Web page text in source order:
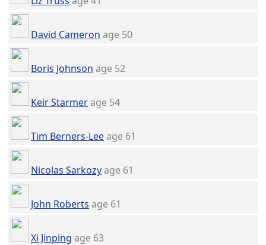
David Cameron age 50
Boris Johnson age 52
Keir Starmerage 54
Tim Berners-Leeage 61
Nicolas Sarkozyage 61
John Roberts age 61
Xi Jinping age 63